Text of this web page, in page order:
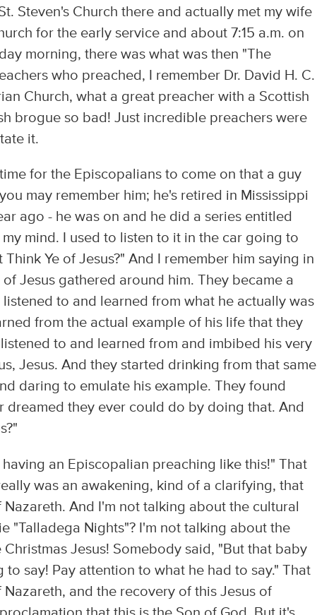
Steven's Church there and actually met my wife
for the early service and about 7:15 a.m. on
morning, there was what was then "The
who preached, I remember Dr. David H. C.
Church, what a great preacher with a Scottish
brogue so bad! Just incredible preachers were
it.
for the Episcopalians to come on that a guy
may remember him; he's retired in Mississippi
ago - he was on and he did a series entitled
mind. I used to listen to it in the car going to
Ye of Jesus?" And I remember him saying in
Jesus gathered around him. They became a
to and learned from what he actually was
from the actual example of his life that they
to and learned from and imbibed his very
Jesus. And they started drinking from that same
daring to emulate his example. They found
dreamed they ever could do by doing that. And
having an Episcopalian preaching like this!" That
was an awakening, kind of a clarifying, that
And I'm not talking about the cultural
"Talladega Nights"? I'm not talking about the
Jesus! Somebody said, "But that baby
say! Pay attention to what he had to say." That
and the recovery of this Jesus of